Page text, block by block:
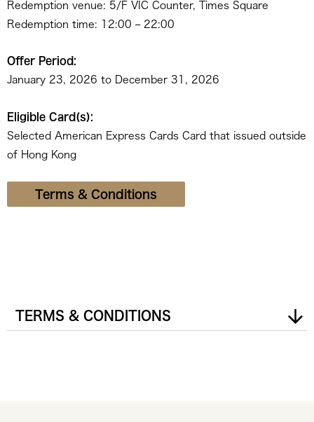
Redemption venue: 5/F VIC Counter, Times Square
Redemption time: 12:00 – 22:00
Offer Period:
January 23, 2026 to December 31, 2026
Eligible Card(s):
Selected American Express Cards Card that issued outside
of Hong Kong
Terms & Conditions
TERMS & CONDITIONS